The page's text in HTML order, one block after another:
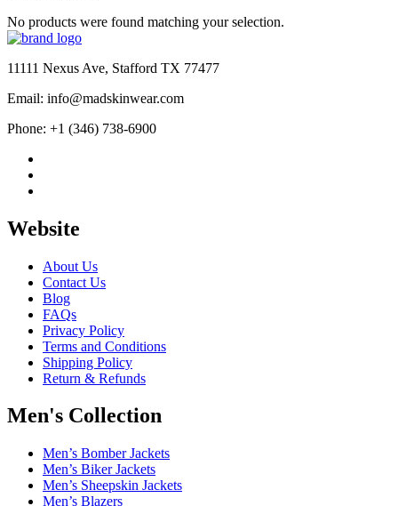
No products were found matching your selection.
11111 Nexus Ave, Stafford TX 77477
Email: info@madskinwear.com
Phone: +1 (346) 738-6900
Website
About Us
Contact Us
Blog
FAQs
Privacy Policy
Terms and Conditions
Shipping Policy
Return & Refunds
Men's Collection
Men’s Bomber Jackets
Men’s Biker Jackets
Men’s Sheepskin Jackets
Men’s Blazers